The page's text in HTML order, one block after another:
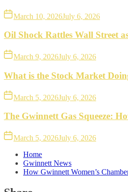
March 10, 2026July 6, 2026
Oil Shock Rattles Wall Street
March 9, 2026July 6, 2026
What is the Stock Market
March 5, 2026July 6, 2026
The Gwinnett Gas Squeeze:
March 5, 2026July 6, 2026
Home
Gwinnett News
How Gwinnett Women’s